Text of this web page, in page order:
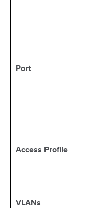
Port
Access Profile
VLANs